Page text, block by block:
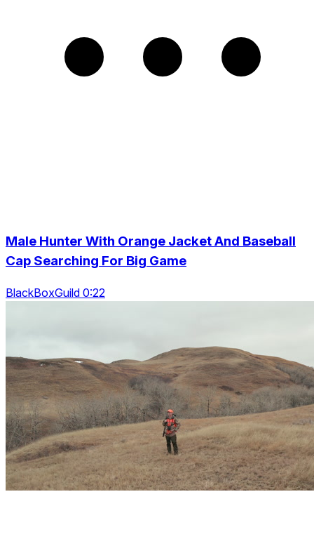
Male Hunter With Orange Jacket And Baseball
Cap Searching For Big Game
BlackBoxGuild 0:22